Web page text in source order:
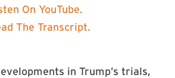
On YouTube.
The Transcript.
in Trump’s trials,